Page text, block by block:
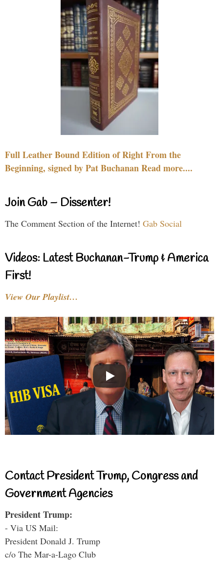
Full Leather Bound Edition of Right From the
Beginning, signed by Pat Buchanan Read more....
Join Gab – Dissenter!
The Comment Section of the Internet! Gab Social
Videos: Latest Buchanan-Trump & America
First!
View Our Playlist…
Contact President Trump, Congress and
Government Agencies
President Trump:
- Via US Mail:
President Donald J. Trump
c/o The Mar-a-Lago Club